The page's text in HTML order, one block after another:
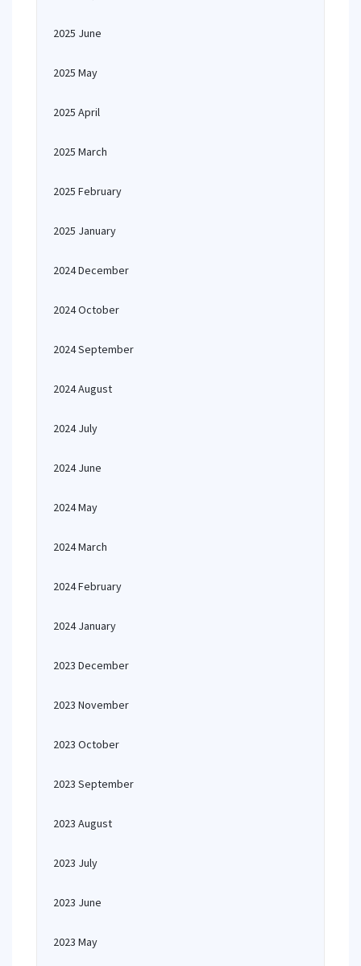
2025 June
2025 May
2025 April
2025 March
2025 February
2025 January
2024 December
2024 October
2024 September
2024 August
2024 July
2024 June
2024 May
2024 March
2024 February
2024 January
2023 December
2023 November
2023 October
2023 September
2023 August
2023 July
2023 June
2023 May